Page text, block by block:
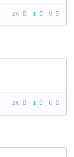
2K 1 0
2K 1 0